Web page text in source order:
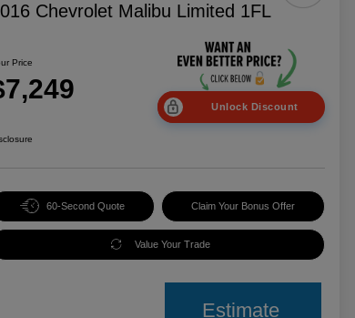
Chevrolet Malibu Limited 1FL
Price
Unlock Discount
60-Second Quote Claim Your Bonus Offer
Value Your Trade
Estimate